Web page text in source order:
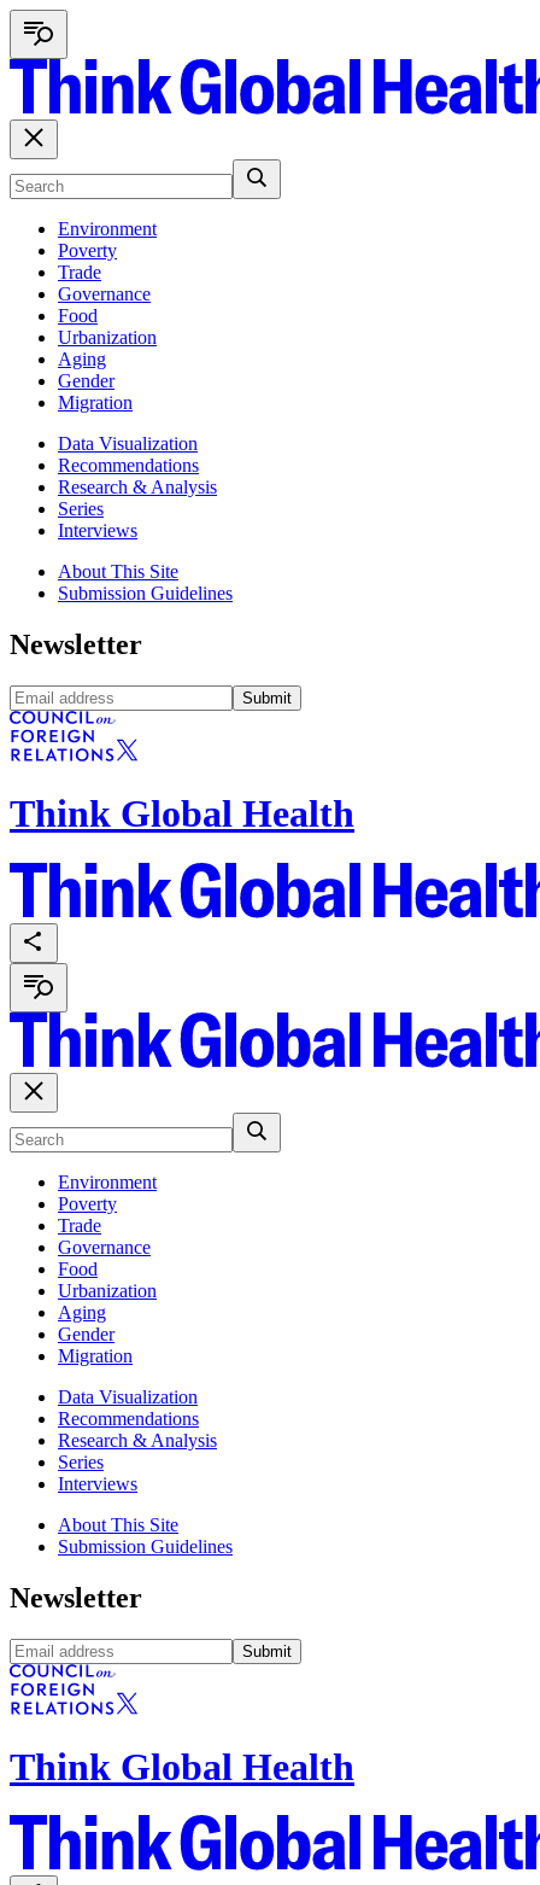
Environment
Poverty
Trade
Governance
Food
Urbanization
Aging
Gender
Migration
Data Visualization
Recommendations
Research & Analysis
Series
Interviews
About This Site
Submission Guidelines
Newsletter
Submit
Think Global Health
Environment
Poverty
Trade
Governance
Food
Urbanization
Aging
Gender
Migration
Data Visualization
Recommendations
Research & Analysis
Series
Interviews
About This Site
Submission Guidelines
Newsletter
Submit
Think Global Health